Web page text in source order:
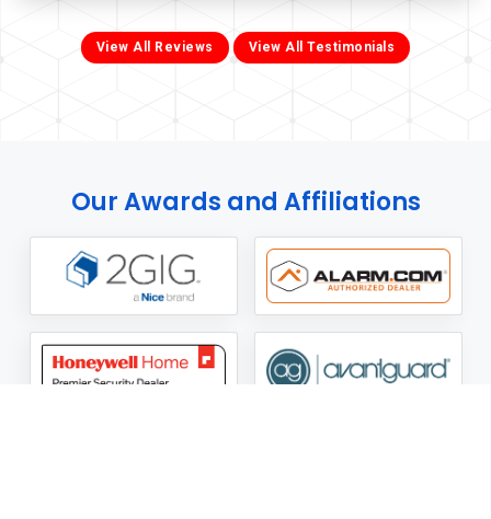
View All Reviews View All Testimonials
Our Awards and Affiliations